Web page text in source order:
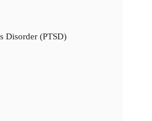
Disorder (PTSD)